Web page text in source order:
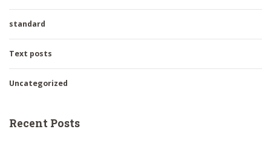
standard
Text posts
Uncategorized
Recent Posts